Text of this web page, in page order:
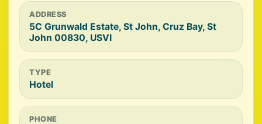
ADDRESS
5C Grunwald Estate, St John, Cruz Bay, St
John 00830, USVI
TYPE
Hotel
PHONE